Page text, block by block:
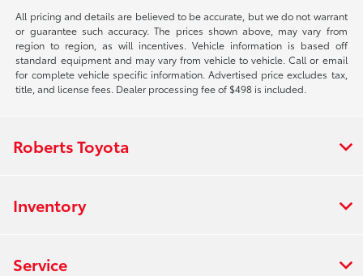
All pricing and details are believed to be accurate, but we do not warrant
or guarantee such accuracy. The prices shown above, may vary from
region to region, as will incentives. Vehicle information is based off
standard equipment and may vary from vehicle to vehicle. Call or email
for complete vehicle specific information. Advertised price excludes tax,
title, and license fees. Dealer processing fee of $498 is included.
Roberts Toyota
Inventory
Service